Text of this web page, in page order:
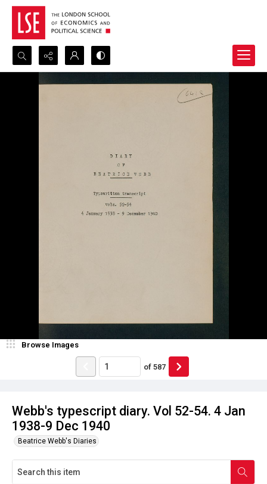
Search...
Webb's typescript diary. Vol 52-54. 4 Jan
1938-9 Dec 1940
Beatrice Webb's Diaries
Browse Images
of 587